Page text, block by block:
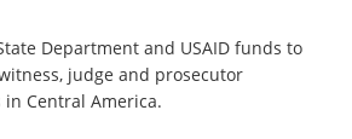
Department and USAID funds to
judge and prosecutor
Central America.